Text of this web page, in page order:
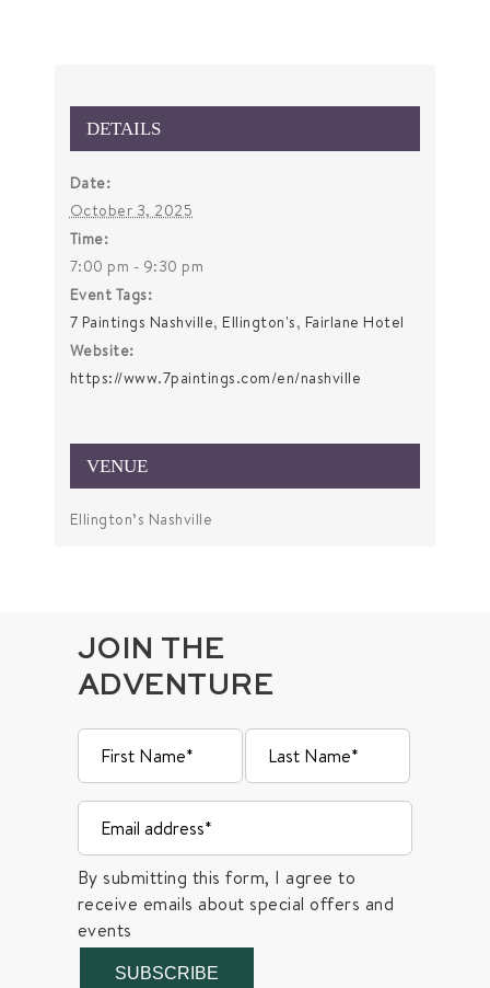
DETAILS
Date:
October 3, 2025
Time:
7:00 pm - 9:30 pm
Event Tags:
7 Paintings Nashville, Ellington's, Fairlane Hotel
Website:
https://www.7paintings.com/en/nashville
VENUE
Ellington’s Nashville
JOIN THE
ADVENTURE
By submitting this form, I agree to
receive emails about special offers and
events
SUBSCRIBE